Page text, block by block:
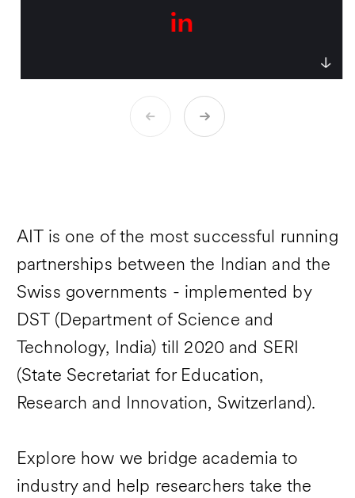
companies.
AIT is one of the most successful running
partnerships between the Indian and the
Swiss governments - implemented by
DST (Department of Science and
Technology, India) till 2020 and SERI
(State Secretariat for Education,
Research and Innovation, Switzerland).
Explore how we bridge academia to
industry and help researchers take the